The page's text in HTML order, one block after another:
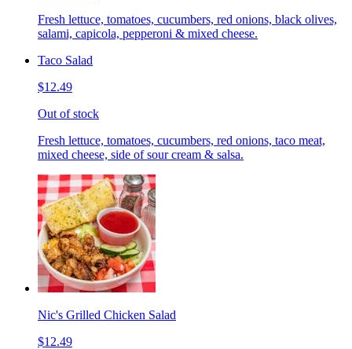
Fresh lettuce, tomatoes, cucumbers, red onions, black olives,
salami, capicola, pepperoni & mixed cheese.
Taco Salad
$12.49
Out of stock
Fresh lettuce, tomatoes, cucumbers, red onions, taco meat,
mixed cheese, side of sour cream & salsa.
Nic's Grilled Chicken Salad
$12.49